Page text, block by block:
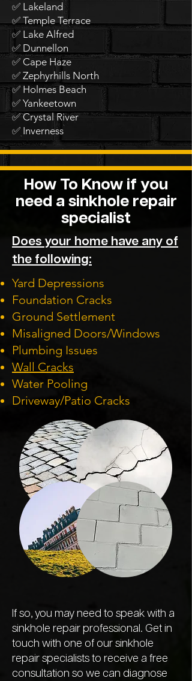
✅ Lakeland
✅ Temple Terrace
✅ Lake Alfred
✅ Dunnellon
✅ Cape Haze
✅ Zephyrhills North
✅ Holmes Beach
✅ Yankeetown
✅ Crystal River
✅ Inverness
How To Know if you
need a sinkhole repair
specialist
Does your home have any of
the following:
Yard Depressions
Foundation Cracks
Ground Settlement
Misaligned Doors/Windows
Plumbing Issues
Wall Cracks
Water Pooling
Driveway/Patio Cracks
If so, you may need to speak with a
sinkhole repair professional. Get in
touch with one of our sinkhole
repair specialists to receive a free
consultation so we can diagnose